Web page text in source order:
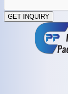
GET INQUIRY